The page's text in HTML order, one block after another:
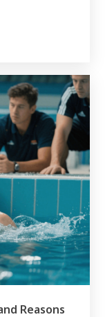
Reasons